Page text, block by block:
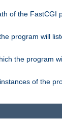
of the FastCGI
program will
the program
of the